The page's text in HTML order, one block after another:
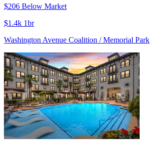
$206 Below Market
$1.4k 1br
Washington Avenue Coalition / Memorial Park